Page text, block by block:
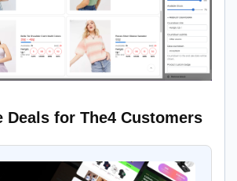
Deals for The4 Customers